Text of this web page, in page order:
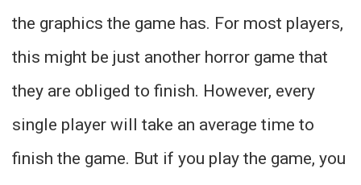
the graphics the game has. For most players,
this might be just another horror game that
they are obliged to finish. However, every
single player will take an average time to
finish the game. But if you play the game, you